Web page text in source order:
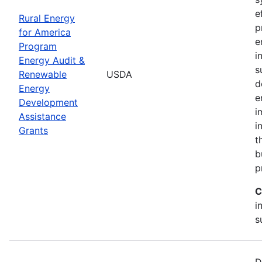
Rural Energy
for America
Program
Energy Audit &
Renewable
Energy
Development
Assistance
Grants
USDA